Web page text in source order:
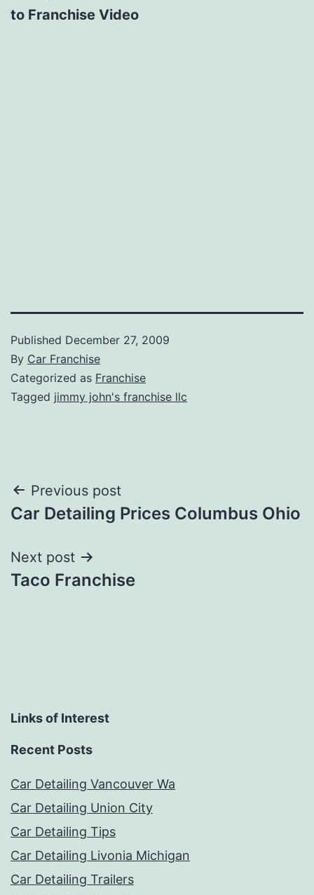
to Franchise Video
Published December 27, 2009
By Car Franchise
Categorized as Franchise
Tagged jimmy john's franchise llc
Post
navigation
Previous post
Car Detailing Prices Columbus Ohio
Next post
Taco Franchise
Links of Interest
Recent Posts
Car Detailing Vancouver Wa
Car Detailing Union City
Car Detailing Tips
Car Detailing Livonia Michigan
Car Detailing Trailers